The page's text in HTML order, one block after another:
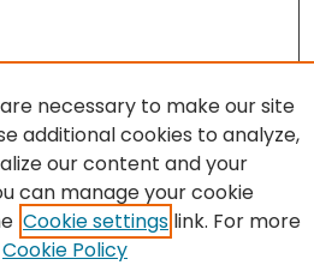
Website
necessary to make our site
additional cookies to analyze,
our content and your
can manage your cookie
Cookie settings link. For more
Cookie Policy